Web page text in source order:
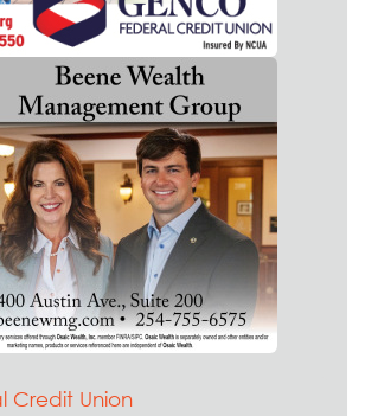
Credit Union